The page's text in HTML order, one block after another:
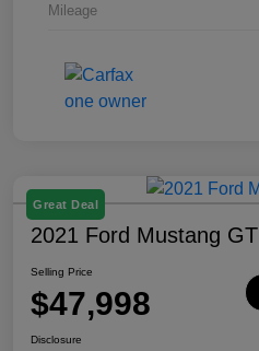
Mileage
Great Deal
2021 Ford Mustang GT
Selling Price
$47,998
Disclosure